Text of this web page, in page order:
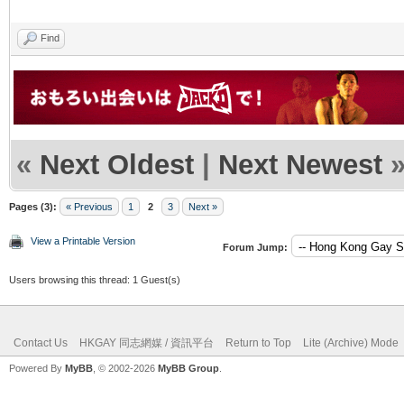
Find
« Next Oldest | Next Newest
Pages (3): « Previous 1 2 3 Next »
View a Printable Version
Forum Jump:
Users browsing this thread: 1 Guest(s)
Contact Us HKGAY 同志網媒 / 資訊平台 Return to Top Lite (Archive) Mode
Powered By MyBB , © 2002-2026 MyBB Group